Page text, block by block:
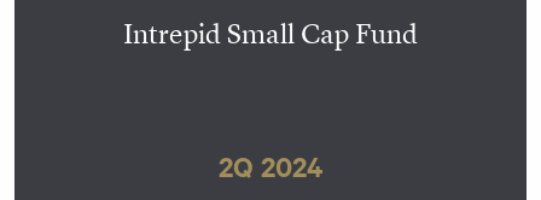
Intrepid Small Cap Fund
2Q 2024